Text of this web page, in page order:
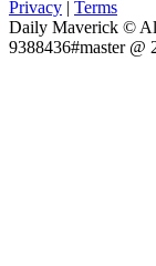
Privacy | Terms
Daily Maverick ©
9388436#master @